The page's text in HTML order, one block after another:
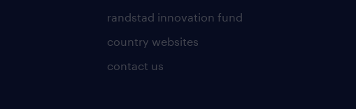
randstad innovation fund
country websites
contact us